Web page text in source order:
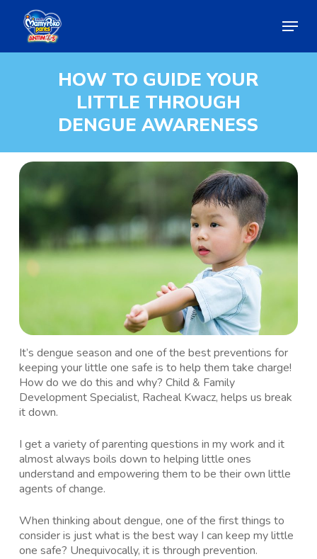
content
Menu
HOW TO GUIDE YOUR
LITTLE THROUGH
DENGUE AWARENESS
It’s dengue season and one of the best preventions for
keeping your little one safe is to help them take charge!
How do we do this and why? Child & Family
Development Specialist, Racheal Kwacz, helps us break
it down.
I get a variety of parenting questions in my work and it
almost always boils down to helping little ones
understand and empowering them to be their own little
agents of change.
When thinking about dengue, one of the first things to
consider is just what is the best way I can keep my little
one safe? Unequivocally, it is through prevention.
Menu